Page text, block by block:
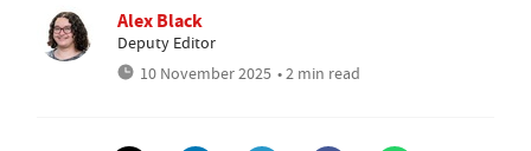
Alex Black
Deputy Editor
10 November 2025 • 2 min read